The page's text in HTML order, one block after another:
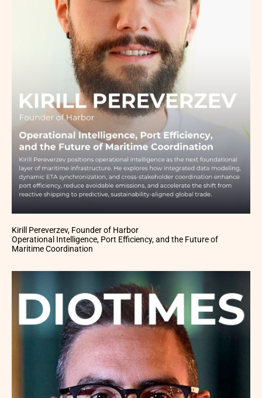
Kirill Pereverzev, Founder of Harbor
Operational Intelligence, Port Efficiency, and the Future of
Maritime Coordination